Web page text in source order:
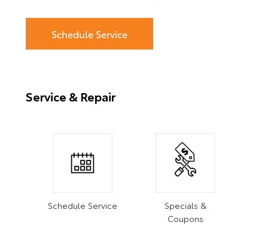
Schedule Service
Service & Repair
Schedule Service
Specials &
Coupons